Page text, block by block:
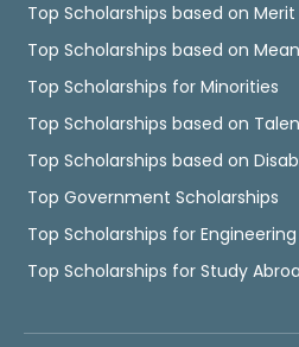
Top Scholarships based on Merit
Top Scholarships based on
Top Scholarships for Minorities
Top Scholarships based on
Top Scholarships based on
Top Government Scholarships
Top Scholarships for
Top Scholarships for Study